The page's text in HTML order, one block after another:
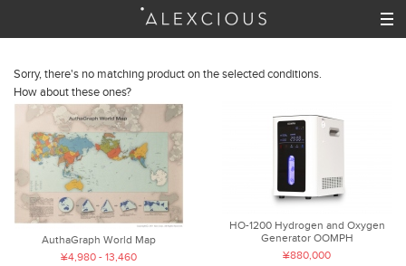
Sorry, there's no matching product on the selected conditions.
How about these ones?
AuthaGraph World Map
¥4,980 - 13,460
HO-1200 Hydrogen and Oxygen
Generator OOMPH
¥880,000